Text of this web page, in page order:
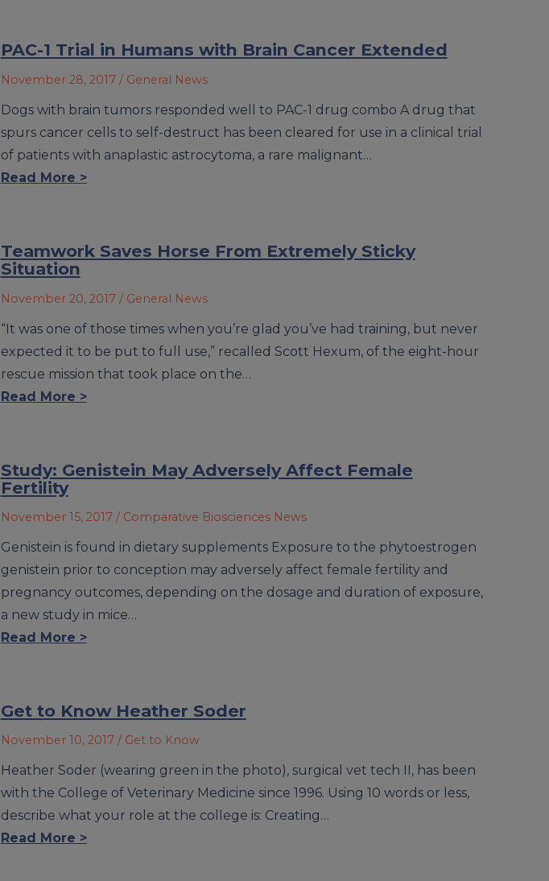
PAC-1 Trial in Humans with Brain Cancer Extended
November 28, 2017 / General News
Dogs with brain tumors responded well to PAC-1 drug combo A drug that
spurs cancer cells to self-destruct has been cleared for use in a clinical trial
of patients with anaplastic astrocytoma, a rare malignant…
Read More >
Teamwork Saves Horse From Extremely Sticky
Situation
November 20, 2017 / General News
“It was one of those times when you’re glad you’ve had training, but never
expected it to be put to full use,” recalled Scott Hexum, of the eight-hour
rescue mission that took place on the…
Read More >
Study: Genistein May Adversely Affect Female
Fertility
November 15, 2017 / Comparative Biosciences News
Genistein is found in dietary supplements Exposure to the phytoestrogen
genistein prior to conception may adversely affect female fertility and
pregnancy outcomes, depending on the dosage and duration of exposure,
a new study in mice…
Read More >
Get to Know Heather Soder
November 10, 2017 / Get to Know
Heather Soder (wearing green in the photo), surgical vet tech II, has been
with the College of Veterinary Medicine since 1996. Using 10 words or less,
describe what your role at the college is: Creating…
Read More >